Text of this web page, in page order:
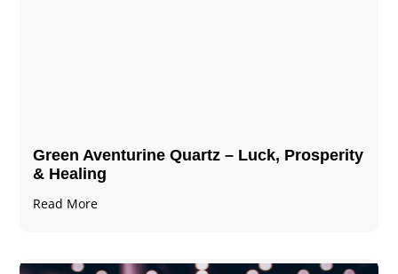
Green Aventurine Quartz – Luck, Prosperity
& Healing
Read More